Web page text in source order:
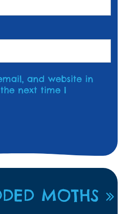
and website in
next time I
MOTHS